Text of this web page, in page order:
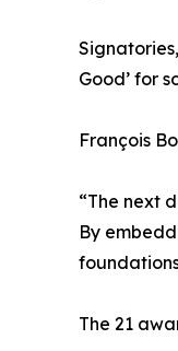
Good’ for
François
“The next
By
The 21